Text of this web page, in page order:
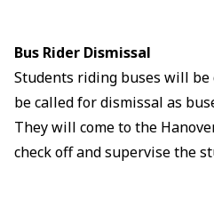
Bus Rider Dismissal
Students riding buses will be
be called for dismissal as
They will come to the
check off and supervise the